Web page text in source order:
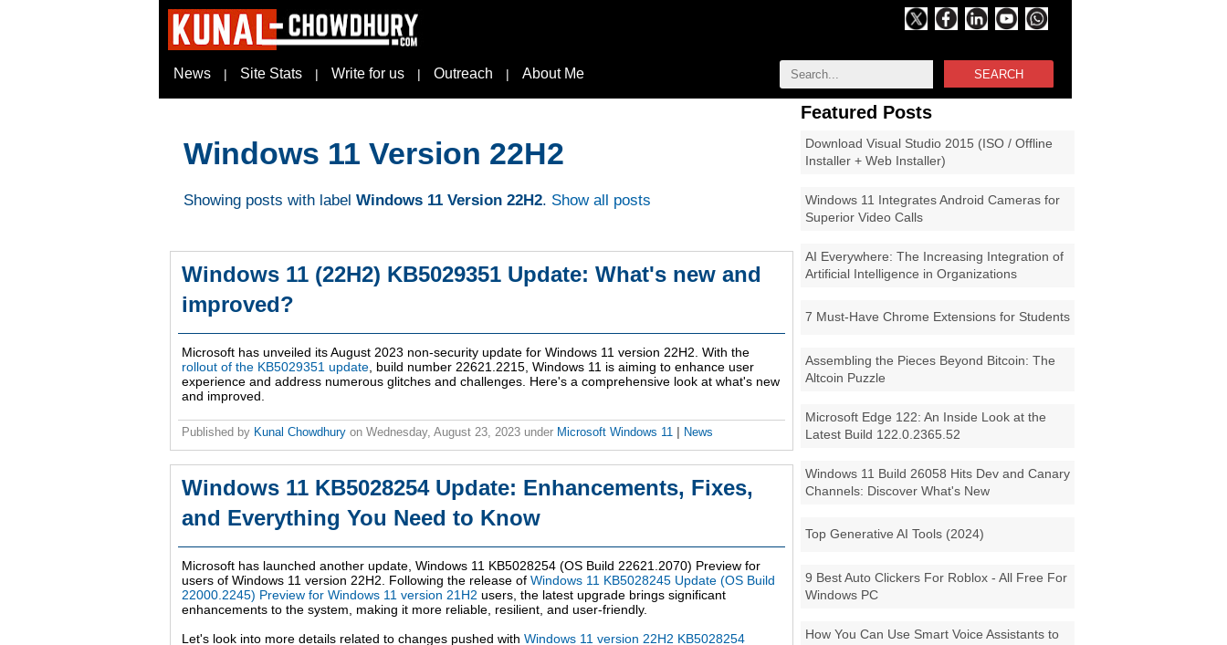
SEARCH
News | Site Stats | Write for us | Outreach | About Me
Featured Posts
Download Visual Studio 2015 (ISO / Offline
Installer + Web Installer)
Windows 11 Integrates Android Cameras for
Superior Video Calls
AI Everywhere: The Increasing Integration of
Artificial Intelligence in Organizations
7 Must-Have Chrome Extensions for Students
Assembling the Pieces Beyond Bitcoin: The
Altcoin Puzzle
Microsoft Edge 122: An Inside Look at the
Latest Build 122.0.2365.52
Windows 11 Build 26058 Hits Dev and Canary
Channels: Discover What's New
Top Generative AI Tools (2024)
9 Best Auto Clickers For Roblox - All Free For
Windows PC
How You Can Use Smart Voice Assistants to
Windows 11 Version 22H2
Showing posts with label Windows 11 Version 22H2. Show all posts
Windows 11 (22H2) KB5029351 Update: What's new and
improved?
Microsoft has unveiled its August 2023 non-security update for Windows 11 version 22H2. With the
rollout of the KB5029351 update , build number 22621.2215, Windows 11 is aiming to enhance user
experience and address numerous glitches and challenges. Here's a comprehensive look at what's new
and improved.
Published by Kunal Chowdhury on Wednesday, August 23, 2023 under Microsoft Windows 11 News
Windows 11 KB5028254 Update: Enhancements, Fixes,
and Everything You Need to Know
Microsoft has launched another update, Windows 11 KB5028254 (OS Build 22621.2070) Preview for
users of Windows 11 version 22H2. Following the release of Windows 11 KB5028245 Update (OS Build
22000.2245) Preview for Windows 11 version 21H2 users, the latest upgrade brings significant
enhancements to the system, making it more reliable, resilient, and user-friendly.
Let's look into more details related to changes pushed with Windows 11 version 22H2 KB5028254